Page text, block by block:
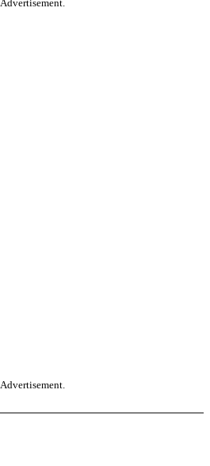
Advertisement.
Advertisement.